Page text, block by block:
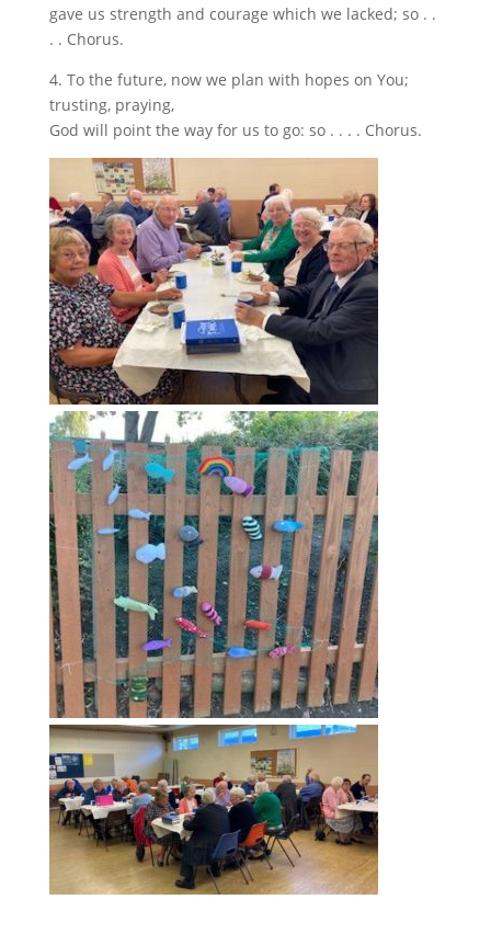
gave us strength and courage which we lacked; so . .
. . Chorus.
4. To the future, now we plan with hopes on You;
trusting, praying,
God will point the way for us to go: so . . . . Chorus.